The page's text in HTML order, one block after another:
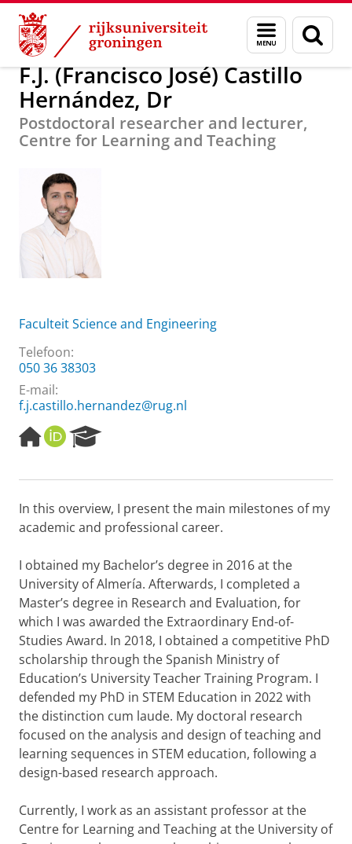
Skip
Content
Skip
Navigation
Menu
en
zoeken
F.J. (Francisco José) Castillo Hernández, Dr
F.J. (Francisco José) Castillo
Hernández, Dr
Postdoctoral researcher and lecturer,
Centre for Learning and Teaching
Faculteit Science and Engineering
Telefoon:
050 36 38303
E-mail:
f.j.castillo.hernandez@rug.nl
H
o
e
a
g
O
R
I
e
r
c
P
o
r
t
a
l
In this overview, I present the main milestones of my
academic and professional career.
I obtained my Bachelor’s degree in 2016 at the
University of Almería. Afterwards, I completed a
Master’s degree in Research and Evaluation, for
which I was awarded the Extraordinary End-of-
Studies Award. In 2018, I obtained a competitive PhD
scholarship through the Spanish Ministry of
Education’s University Teacher Training Program. I
defended my PhD in STEM Education in 2022 with
the distinction cum laude. My doctoral research
focused on the analysis and design of teaching and
learning sequences in STEM education, following a
design-based research approach.
Currently, I work as an assistant professor at the
Centre for Learning and Teaching at the University of